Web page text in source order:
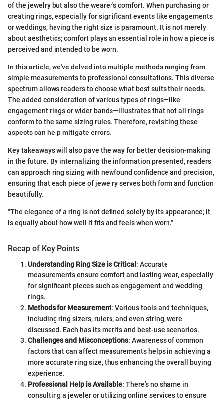
of the jewelry but also the wearer's comfort. When purchasing or
creating rings, especially for significant events like engagements
or weddings, having the right size is paramount. It is not merely
about aesthetics; comfort plays an essential role in how a piece is
perceived and intended to be worn.
In this article, we've delved into multiple methods ranging from
simple measurements to professional consultations. This diverse
spectrum allows readers to choose what best suits their needs.
The added consideration of various types of rings—like
engagement rings or wider bands—illustrates that not all rings
conform to the same sizing rules. Therefore, revisiting these
aspects can help mitigate errors.
Key takeaways will also pave the way for better decision-making
in the future. By internalizing the information presented, readers
can approach ring sizing with newfound confidence and precision,
ensuring that each piece of jewelry serves both form and function
beautifully.
"The elegance of a ring is not defined solely by its appearance; it
is equally about how well it fits and feels when worn."
Recap of Key Points
Understanding Ring Size is Critical : Accurate
measurements ensure comfort and lasting wear, especially
for significant pieces such as engagement and wedding
rings.
Methods for Measurement: Various tools and techniques,
including ring sizers, rulers, and even string, were
discussed. Each has its merits and best-use scenarios.
Challenges and Misconceptions: Awareness of common
factors that can affect measurements helps in achieving a
more accurate ring size, thus enhancing the overall buying
experience.
Professional Help is Available: There’s no shame in
consulting a jeweler or utilizing online services to ensure